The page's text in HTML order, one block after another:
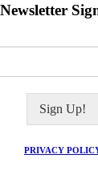
Newsletter
Sign Up!
PRIVACY